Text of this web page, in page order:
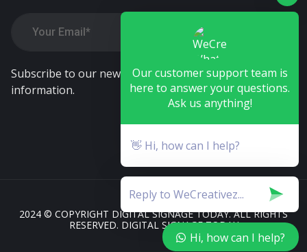
Subscribe to our newsletter. Alwasy stay tune our
information.
2024 © COPYRIGHT DIGITAL SIGNAGE TODAY. ALL RIGHTS
RESERVED. DIGITAL SIGNAGE TODAY
Our customer support team is
here to answer your questions.
Ask us anything!
👋 Hi, how can I help?
Hi, how can I help?